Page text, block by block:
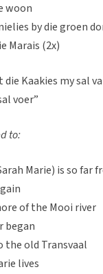
woon
by die groen
Marais (2x)
die Kaakies my sal
voer”
to:
Marie) is so far
of the Mooi river
began
the old Transvaal
lives